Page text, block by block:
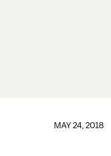
MAY 24, 2018